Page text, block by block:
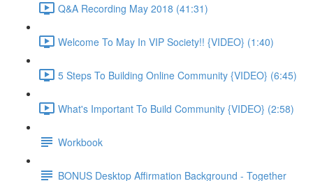
Q&A Recording May 2018 (41:31)
Welcome To May In VIP Society!! {VIDEO} (1:40)
5 Steps To Building Online Community {VIDEO} (6:45)
What's Important To Build Community {VIDEO} (2:58)
Workbook
BONUS Desktop Affirmation Background - Together